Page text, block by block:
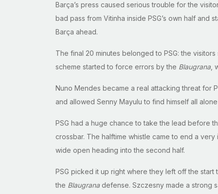
Barça’s press caused serious trouble for the
bad pass from Vitinha inside PSG’s own half and
Barça ahead.
The final 20 minutes belonged to PSG: the
scheme started to force errors by the Blaugrana ,
Nuno Mendes became a real attacking threat for
and allowed Senny Mayulu to find himself all
PSG had a huge chance to take the lead before
crossbar. The halftime whistle came to end a
wide open heading into the second half.
PSG picked it up right where they left off the
the Blaugrana defense. Szczesny made a strong